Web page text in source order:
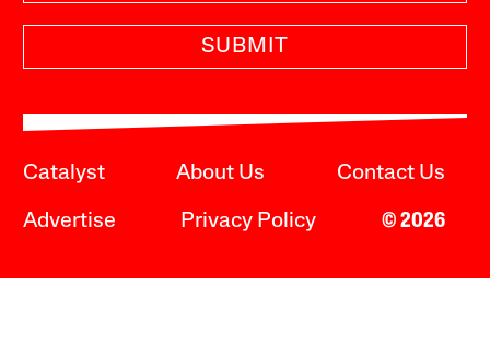
SUBMIT
Catalyst About Us Contact Us
Advertise Privacy Policy © 2026